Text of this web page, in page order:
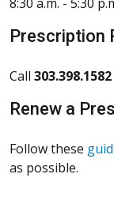
Prescription
Call 303.398.1582
Renew a
Follow these
as possible.